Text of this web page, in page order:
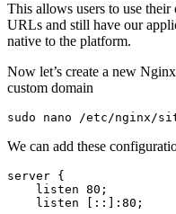
This allows users to use
URLs and still have our
native to the platform.
Now let’s create a new
custom domain
sudo nano /etc/nginx/
We can add these
server {
    listen 80;
    listen [::]:80;